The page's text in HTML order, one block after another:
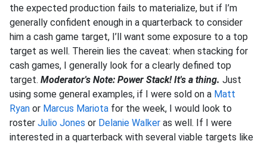
the expected production fails to materialize, but if I’m
generally confident enough in a quarterback to consider
him a cash game target, I’ll want some exposure to a top
target as well. Therein lies the caveat: when stacking for
cash games, I generally look for a clearly defined top
target. Moderator's Note: Power Stack! It's a thing. Just
using some general examples, if I were sold on a Matt
Ryan or Marcus Mariota for the week, I would look to
roster Julio Jones or Delanie Walker as well. If I were
interested in a quarterback with several viable targets like